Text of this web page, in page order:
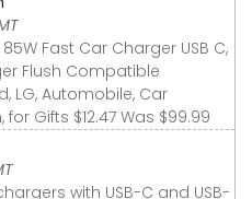
Fast Car Charger USB C,
Flush Compatible
LG, Automobile, Car
Gifts $12.47 Was $99.99
with USB-C and USB-